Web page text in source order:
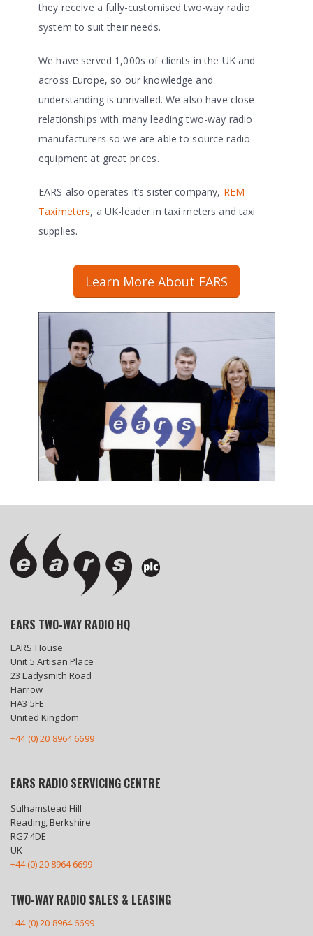
they receive a fully-customised two-way radio
system to suit their needs.
We have served 1,000s of clients in the UK and
across Europe, so our knowledge and
understanding is unrivalled. We also have close
relationships with many leading two-way radio
manufacturers so we are able to source radio
equipment at great prices.
EARS also operates it’s sister company, REM
Taximeters, a UK-leader in taxi meters and taxi
supplies.
Learn More About EARS
EARS TWO-WAY RADIO HQ
EARS House
Unit 5 Artisan Place
23 Ladysmith Road
Harrow
HA3 5FE
United Kingdom
+44 (0) 20 8964 6699
EARS RADIO SERVICING CENTRE
Sulhamstead Hill
Reading, Berkshire
RG7 4DE
UK
+44 (0) 20 8964 6699
TWO-WAY RADIO SALES & LEASING
+44 (0) 20 8964 6699